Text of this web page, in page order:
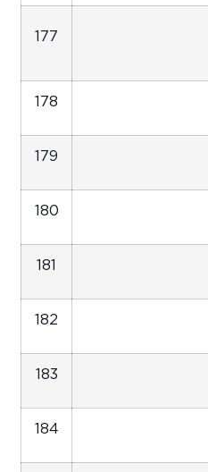
177
178
179
180
181
182
183
184